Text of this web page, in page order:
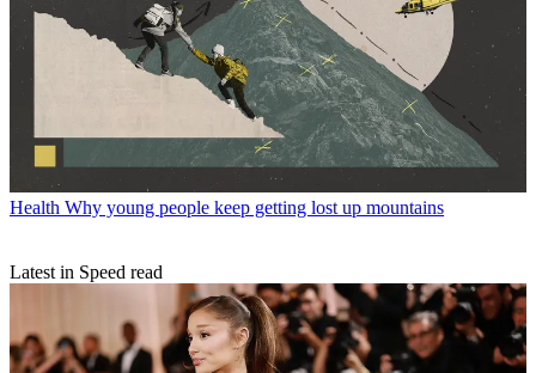
Health Why young people keep getting lost up mountains
Latest in Speed read